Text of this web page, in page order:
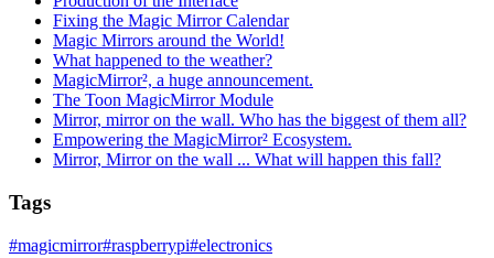
Fixing the Magic Mirror Calendar
Magic Mirrors around the World!
What happened to the weather?
MagicMirror², a huge announcement.
The Toon MagicMirror Module
Mirror, mirror on the wall. Who has the biggest of them all?
Empowering the MagicMirror² Ecosystem.
Mirror, Mirror on the wall ... What will happen this fall?
Tags
#magicmirror#raspberrypi#electronics